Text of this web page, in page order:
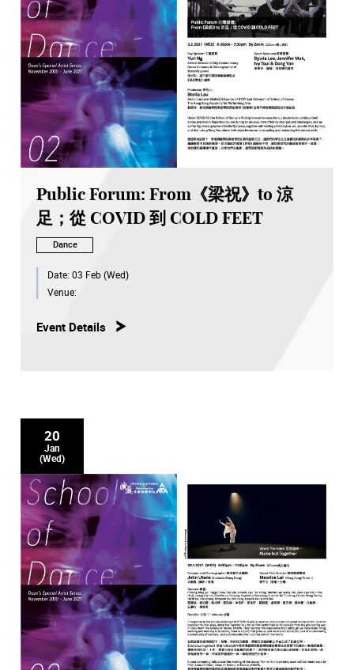
Public Forum: From《梁祝》to 涼
足；從 COVID 到 COLD FEET
Dance
Date: 03 Feb (Wed)
Venue:
Event Details
20
Jan
(Wed)